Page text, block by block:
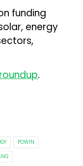
funding
energy
roundup.
POWIN